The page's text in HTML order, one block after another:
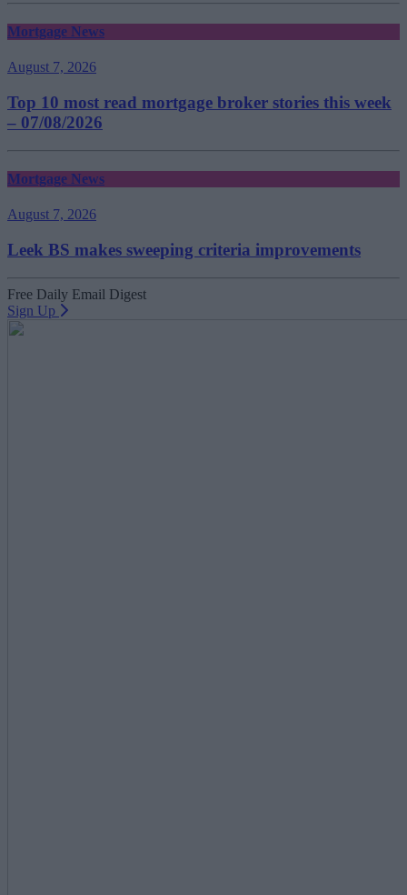
Mortgage News
August 7, 2026
Top 10 most read mortgage broker stories this week
– 07/08/2026
Mortgage News
August 7, 2026
Leek BS makes sweeping criteria improvements
Free Daily Email Digest
Sign Up